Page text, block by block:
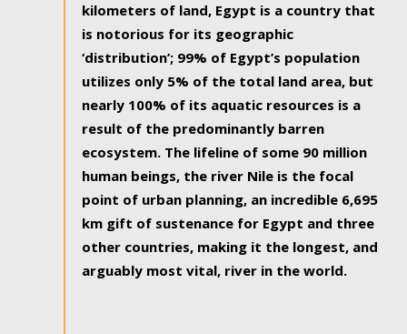
kilometers of land, Egypt is a country that
is notorious for its geographic
‘distribution’; 99% of Egypt’s population
utilizes only 5% of the total land area, but
nearly 100% of its aquatic resources is a
result of the predominantly barren
ecosystem. The lifeline of some 90 million
human beings, the river Nile is the focal
point of urban planning, an incredible 6,695
km gift of sustenance for Egypt and three
other countries, making it the longest, and
arguably most vital, river in the world.